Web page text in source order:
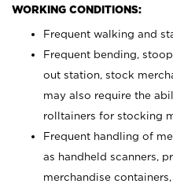
WORKING CONDITIONS:
Frequent walking and
Frequent bending,
out station, stock
may also require the
rolltainers for stocking
Frequent handling of
as handheld scanners,
merchandise